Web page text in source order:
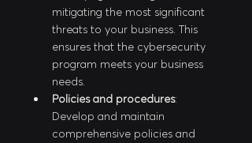
mitigating the most significant
threats to your business. This
ensures that the cybersecurity
program meets your business
needs.
Policies and procedures:
Develop and maintain
comprehensive policies and